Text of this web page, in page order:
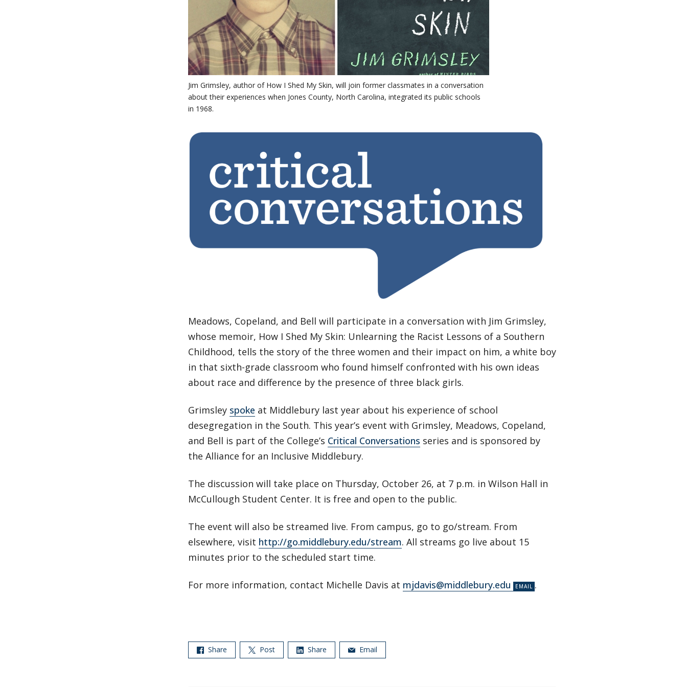
Jim Grimsley, author of How I Shed My Skin, will join former classmates in a conversation
about their experiences when Jones County, North Carolina, integrated its public schools
in 1968.
Meadows, Copeland, and Bell will participate in a conversation with Jim Grimsley,
whose memoir, How I Shed My Skin: Unlearning the Racist Lessons of a Southern
Childhood, tells the story of the three women and their impact on him, a white boy
in that sixth-grade classroom who found himself confronted with his own ideas
about race and difference by the presence of three black girls.
Grimsley spoke at Middlebury last year about his experience of school
desegregation in the South. This year’s event with Grimsley, Meadows, Copeland,
and Bell is part of the College’s Critical Conversations series and is sponsored by
the Alliance for an Inclusive Middlebury.
The discussion will take place on Thursday, October 26, at 7 p.m. in Wilson Hall in
McCullough Student Center. It is free and open to the public.
The event will also be streamed live. From campus, go to go/stream. From
elsewhere, visit http://go.middlebury.edu/stream. All streams go live about 15
minutes prior to the scheduled start time.
For more information, contact Michelle Davis at mjdavis@middlebury.edu .
Share Post Share Email